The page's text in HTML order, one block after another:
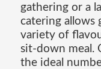
gathering or a
catering allows
variety of
sit-down meal.
the ideal